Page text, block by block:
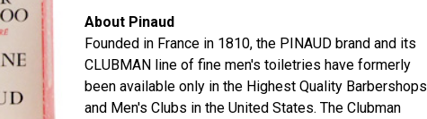
About Pinaud
Founded in France in 1810, the PINAUD brand and its
CLUBMAN line of fine men's toiletries have formerly
been available only in the Highest Quality Barbershops
and Men's Clubs in the United States. The Clubman